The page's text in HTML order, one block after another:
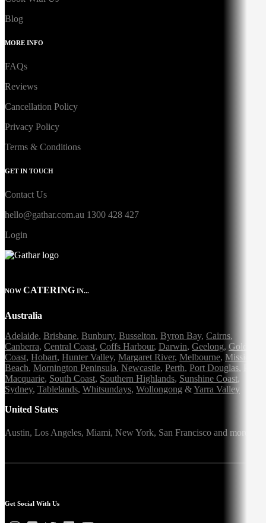
Blog
MORE INFO
FAQs
Reviews
Cancellation Policy
Privacy Policy
Terms & Conditions
GET IN TOUCH
Contact Us
hello@gathar.com.au 1300 428 427
Login
NOW CATERING IN...
Australia
Adelaide, Brisbane, Bunbury, Busselton, Byron Bay, Cairns,
Canberra, Central Coast, Coffs Harbour, Darwin, Geelong, Gold
Coast, Hobart, Hunter Valley, Margaret River, Melbourne, Mission
Beach, Mornington Peninsula, Newcastle, Perth, Port Douglas,
Macquarie, South Coast, Southern Highlands, Sunshine Coast,
Sydney, Tablelands, Whitsundays, Wollongong &Yarra Valley
United States
Austin, Los Angeles, Miami, New York, San Francisco and more
Get Social With Us